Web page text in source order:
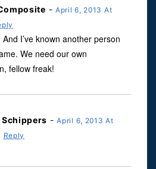
-April 6, 2013 At
I’ve known another person
We need our own
fellow freak!
-April 6, 2013 At
Reply